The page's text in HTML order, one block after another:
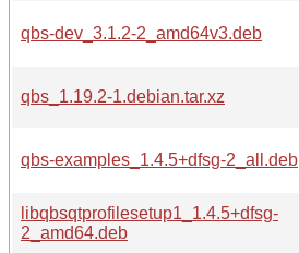
qbs-dev_3.1.2-2_amd64v3.deb
qbs_1.19.2-1.debian.tar.xz
qbs-examples_1.4.5+dfsg-2_all.deb
libqbsqtprofilesetup1_1.4.5+dfsg-
2_amd64.deb